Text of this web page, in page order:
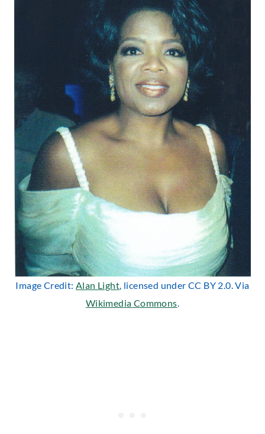
Image Credit:Alan Light, licensed under CC BY 2.0. Via
Wikimedia Commons.